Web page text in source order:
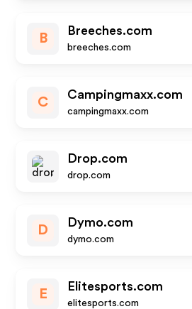
B
Breeches.com
breeches.com
C
Campingmaxx.com
campingmaxx.com
Drop.com
drop.com
D
Dymo.com
dymo.com
E
Elitesports.com
elitesports.com